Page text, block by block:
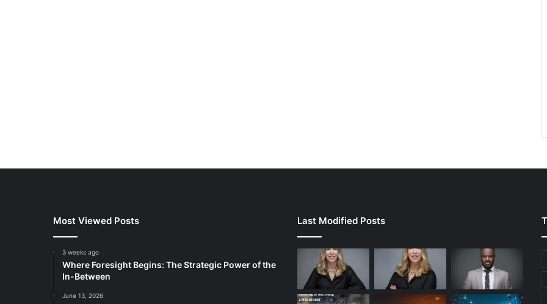
Most Viewed Posts
3 weeks ago
Where Foresight Begins: The Strategic Power of the
In-Between
June 13, 2026
Last Modified Posts